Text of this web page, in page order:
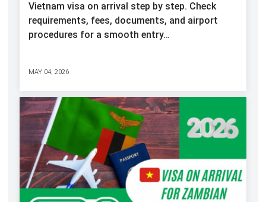
Vietnam visa on arrival step by step. Check
requirements, fees, documents, and airport
procedures for a smooth entry…
MAY 04, 2026